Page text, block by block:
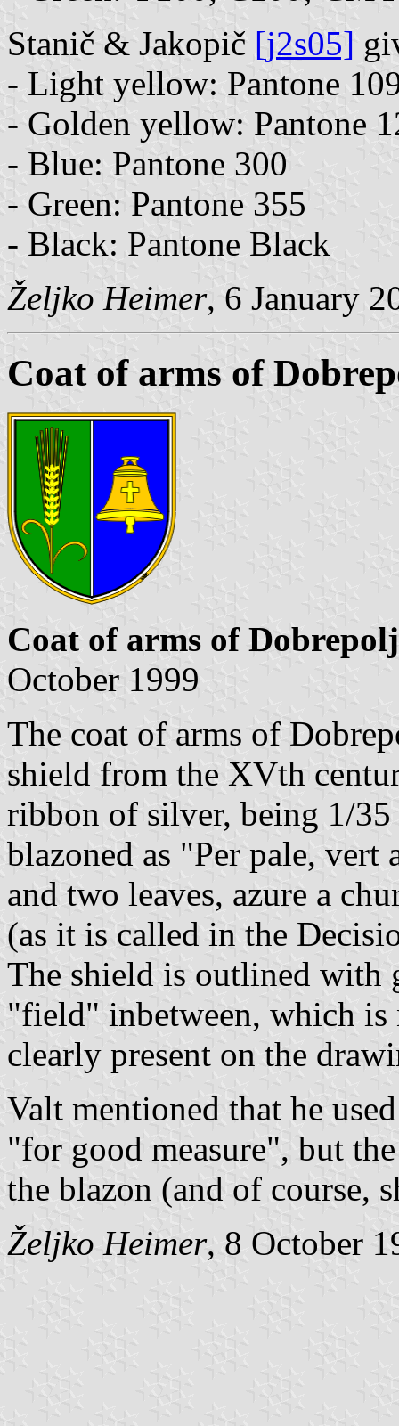
Stanič & Jakopič [j2s05]
- Light yellow: Pantone
- Golden yellow: Pantone
- Blue: Pantone 300
- Green: Pantone 355
- Black: Pantone Black
Željko Heimer, 6 January
Coat of arms of
Coat of arms of
October 1999
The coat of arms of
shield from the XVth
ribbon of silver, being 1/
blazoned as "Per pale,
and two leaves, azure a
(as it is called in the
The shield is outlined with
"field" inbetween, which
clearly present on the
Valt mentioned that he
"for good measure", but
the blazon (and of course,
Željko Heimer, 8 October